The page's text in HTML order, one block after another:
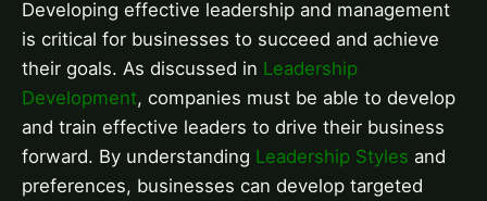
Developing effective leadership and management
is critical for businesses to succeed and achieve
their goals. As discussed in Leadership
Development, companies must be able to develop
and train effective leaders to drive their business
forward. By understanding Leadership Styles and
preferences, businesses can develop targeted